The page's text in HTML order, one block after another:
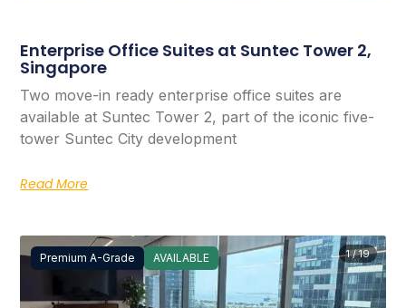
Enterprise Office Suites at Suntec Tower 2,
Singapore
Two move-in ready enterprise office suites are
available at Suntec Tower 2, part of the iconic five-
tower Suntec City development
Read More
Premium A-Grade AVAILABLE 1 / 19